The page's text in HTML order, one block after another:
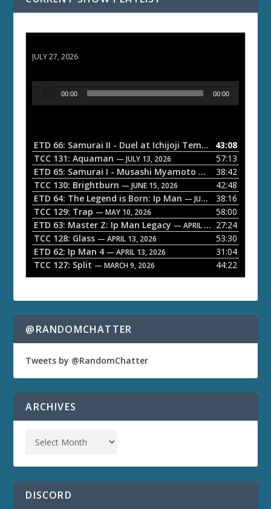
JULY 27, 2026
o
P
a
y
e
r
00:00 00:00
ETD 66: Samurai II - Duel at Ichijoji Temple — JULY 27,
43:08
TCC 131: Aquaman — JULY 13, 2026
57:13
ETD 65: Samurai I - Musashi Myamoto — JUNE 29, 2026
38:42
TCC 130: Brightburn — JUNE 15, 2026
42:48
ETD 64: The Legend is Born: Ip Man — JUNE 1, 2026
38:16
TCC 129: Trap — MAY 10, 2026
58:00
ETD 63: Master Z: Ip Man Legacy — APRIL 27, 2026
27:24
TCC 128: Glass — APRIL 13, 2026
53:30
ETD 62: Ip Man 4 — APRIL 13, 2026
31:04
TCC 127: Split — MARCH 9, 2026 44:22
@RANDOMCHATTER
Tweets by @RandomChatter
ARCHIVES
DISCORD